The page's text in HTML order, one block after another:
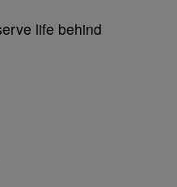
life behind